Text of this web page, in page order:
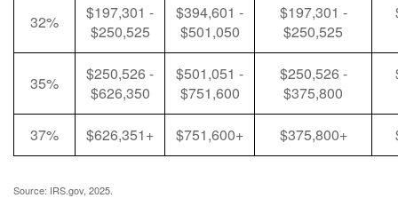
32%
$197,301 -
$250,525
$394,601 -
$501,050
$197,301 -
$250,525
35%
$250,526 -
$626,350
$501,051 -
$751,600
$250,526 -
$375,800
37% $626,351+ $751,600+ $375,800+
Source: IRS.gov, 2025.